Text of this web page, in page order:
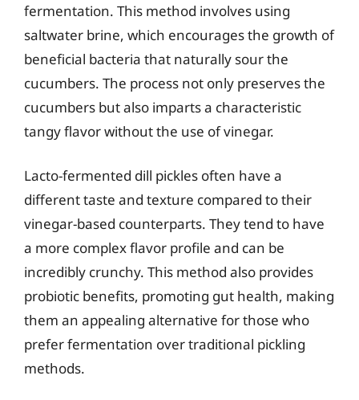
fermentation. This method involves using
saltwater brine, which encourages the growth of
beneficial bacteria that naturally sour the
cucumbers. The process not only preserves the
cucumbers but also imparts a characteristic
tangy flavor without the use of vinegar.
Lacto-fermented dill pickles often have a
different taste and texture compared to their
vinegar-based counterparts. They tend to have
a more complex flavor profile and can be
incredibly crunchy. This method also provides
probiotic benefits, promoting gut health, making
them an appealing alternative for those who
prefer fermentation over traditional pickling
methods.